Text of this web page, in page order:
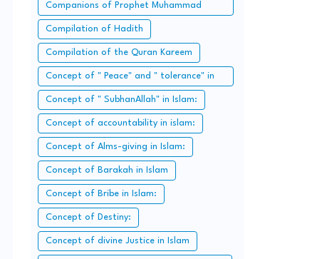
Companions of Prophet Muhammad
SAW:
Compilation of Hadith
Compilation of the Quran Kareem
Concept of " Peace" and " tolerance" in
Islam.
Concept of " SubhanAllah" in Islam:
Concept of accountability in islam:
Concept of Alms-giving in Islam:
Concept of Barakah in Islam
Concept of Bribe in Islam:
Concept of Destiny:
Concept of divine Justice in Islam